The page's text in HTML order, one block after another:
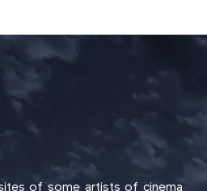
of some artists of cinema